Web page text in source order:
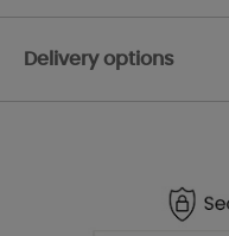
Delivery options